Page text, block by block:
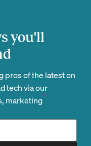
you'll
pros of the latest on
tech via our
marketing